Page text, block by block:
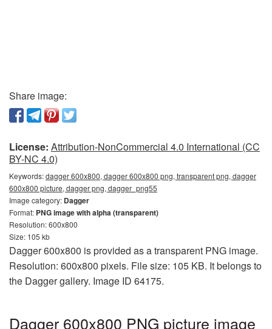
Share image:
License: Attribution-NonCommercial 4.0 International (CC
BY-NC 4.0)
Keywords:dagger 600x800, dagger 600x800 png, transparent png, dagger
600x800 picture, dagger png, dagger_png55
Image category: Dagger
Format: PNG image with alpha (transparent)
Resolution: 600x800
Size: 105 kb
Dagger 600x800 is provided as a transparent PNG image.
Resolution: 600x800 pixels. File size: 105 KB. It belongs to
the Dagger gallery. Image ID 64175.
Dagger 600x800 PNG picture image